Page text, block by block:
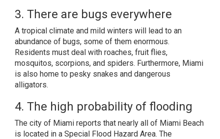
3. There are bugs everywhere
A tropical climate and mild winters will lead to an
abundance of bugs, some of them enormous.
Residents must deal with roaches, fruit flies,
mosquitos, scorpions, and spiders. Furthermore, Miami
is also home to pesky snakes and dangerous
alligators.
4. The high probability of flooding
The city of Miami reports that nearly all of Miami Beach
is located in a Special Flood Hazard Area. The